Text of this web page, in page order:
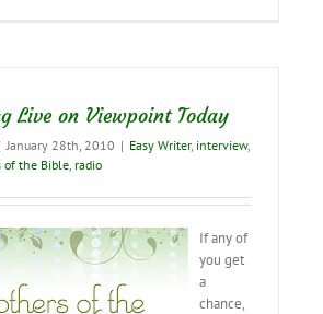
Live on Viewpoint Today
January 28th, 2010 | Easy Writer, interview,
of the Bible radio
If any of
you get
a
chance,